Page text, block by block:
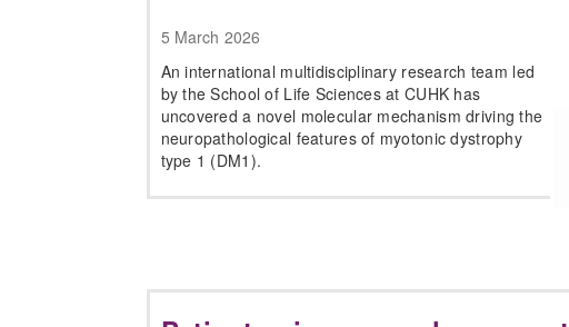
5 March 2026
An international multidisciplinary research team led
by the School of Life Sciences at CUHK has
uncovered a novel molecular mechanism driving the
neuropathological features of myotonic dystrophy
type 1 (DM1).